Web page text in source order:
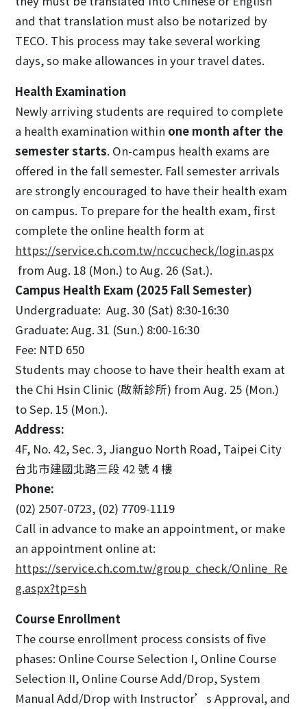
and that translation must also be notarized by
TECO. This process may take several working
days, so make allowances in your travel dates.
Health Examination
Newly arriving students are required to complete
a health examination within one month after the
semester starts. On-campus health exams are
offered in the fall semester. Fall semester arrivals
are strongly encouraged to have their health exam
on campus. To prepare for the health exam, first
complete the online health form at
https://service.ch.com.tw/nccucheck/login.aspx
from Aug. 18 (Mon.) to Aug. 26 (Sat.).
Campus Health Exam (2025 Fall Semester)
Undergraduate: Aug. 30 (Sat) 8:30-16:30
Graduate: Aug. 31 (Sun.) 8:00-16:30
Fee: NTD 650
Students may choose to have their health exam at
the Chi Hsin Clinic (啟新診所) from Aug. 25 (Mon.)
to Sep. 15 (Mon.).
Address:
4F, No. 42, Sec. 3, Jianguo North Road, Taipei City
台北市建國北路三段 42 號 4 樓
Phone:
(02) 2507-0723, (02) 7709-1119
Call in advance to make an appointment, or make
an appointment online at:
https://service.ch.com.tw/group_check/Online_Re
g.aspx?tp=sh
Course Enrollment
The course enrollment process consists of five
phases: Online Course Selection I, Online Course
Selection II, Online Course Add/Drop, System
Manual Add/Drop with Instructor’s Approval, and